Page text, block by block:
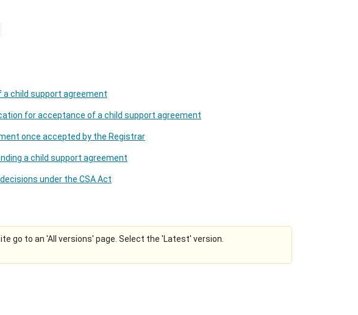
a child support agreement
for acceptance of a child support agreement
once accepted by the Registrar
a child support agreement
under the CSA Act
go to an 'All versions' page. Select the 'Latest' version.